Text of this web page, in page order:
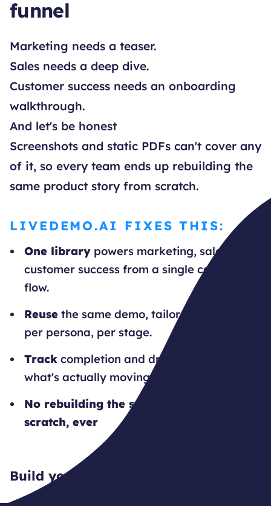
funnel
Marketing needs a teaser.
Sales needs a deep dive.
Customer success needs an onboarding
walkthrough.
And let's be honest
Screenshots and static PDFs can't cover any
of it, so every team ends up rebuilding the
same product story from scratch.
LIVEDEMO.AI FIXES THIS:
One library powers marketing, sales, and
customer success from a single captured
flow.
Reuse the same demo, tailored per team,
per persona, per stage.
Track completion and drop-off to see
what's actually moving deals forward.
No rebuilding the same demo from
scratch, ever
Build your demo hub